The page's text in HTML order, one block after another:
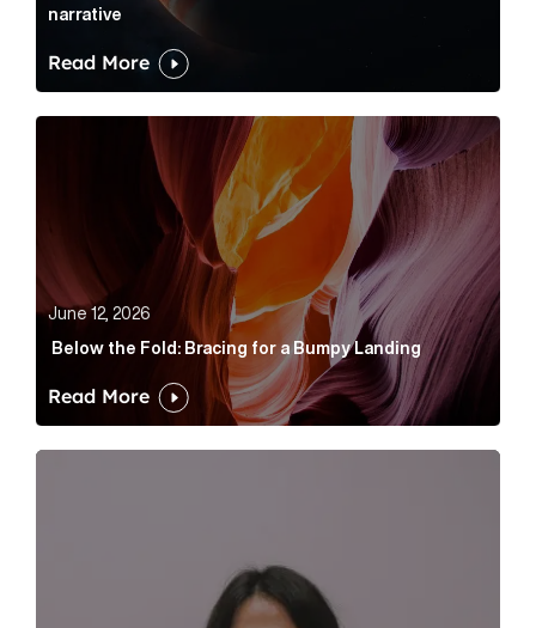
narrative
Read More
Below the Fold: Bracing for a Bumpy Landing Article
June 12, 2026
Below the Fold: Bracing for a Bumpy Landing
Read More